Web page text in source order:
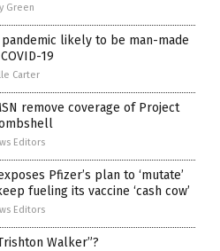
Green
likely to be man-made
19
Carter
remove coverage of Project
Editors
Pfizer’s plan to ‘mutate’
fueling its vaccine ‘cash cow’
Editors
Walker”?